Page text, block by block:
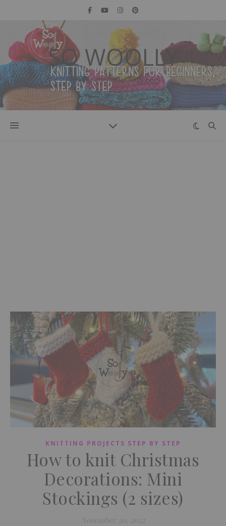
SO WOOLLY
Knitting patterns for beginners
KNITTING PROJECTS STEP BY STEP
How to knit Christmas
Decorations: Mini
Stockings (2 sizes)
November 20, 2022